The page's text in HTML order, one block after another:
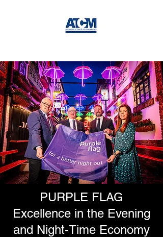
PURPLE FLAG
Excellence in the Evening
and Night-Time Economy